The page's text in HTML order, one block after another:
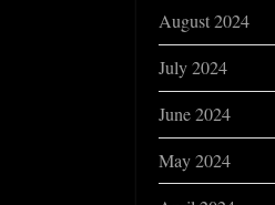
August 2024
July 2024
June 2024
May 2024